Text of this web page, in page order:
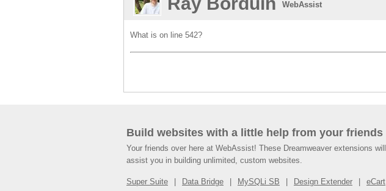
WebAssist
What is on line 542?
Build websites with a little help from your friends
Your friends over here at WebAssist! These Dreamweaver extensions will
assist you in building unlimited, custom websites.
Super Suite Data Bridge MySQLi SB Design Extender eCart